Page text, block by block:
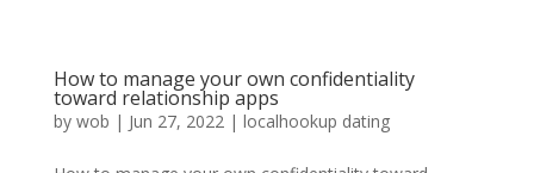
How to manage your own confidentiality
toward relationship apps
by wob | Jun 27, 2022| localhookup dating